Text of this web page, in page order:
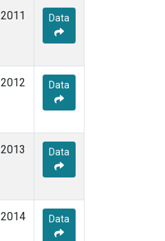
2011 Data
2012 Data
2013 Data
2014 Data